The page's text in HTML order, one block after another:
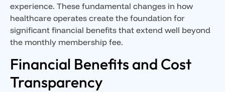
experience. These fundamental changes in how
healthcare operates create the foundation for
significant financial benefits that extend well beyond
the monthly membership fee.
Financial Benefits and Cost
Transparency